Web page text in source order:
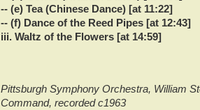
-- (e) Tea (Chinese Dance) [at 11:22]
-- (f) Dance of the Reed Pipes [at 12:43]
iii. Waltz of the Flowers [at 14:59]
Pittsburgh Symphony Orchestra, William
Command, recorded c1963